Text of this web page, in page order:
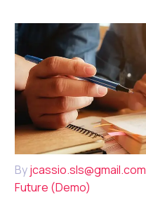
Byjcassio.sls@gmail.com
Future (Demo)